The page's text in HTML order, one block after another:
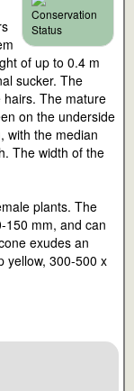
of up to 0.4 m
sucker. The
hairs. The mature
on the underside
with the median
The width of the
plants. The
150 mm, and can
exudes an
yellow, 300-500 x